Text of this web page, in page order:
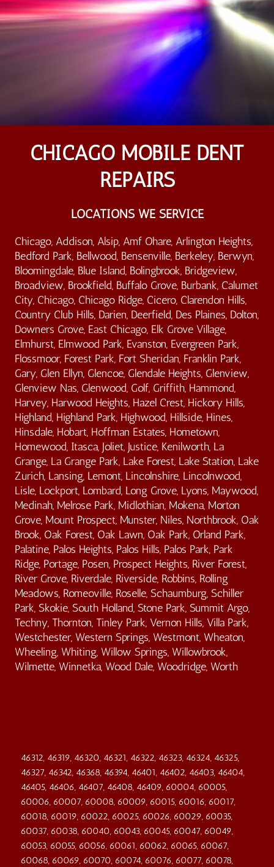
CHICAGO MOBILE DENT
REPAIRS
LOCATIONS WE SERVICE
Chicago, Addison, Alsip, Amf Ohare, Arlington Heights,
Bedford Park, Bellwood, Bensenville, Berkeley, Berwyn,
Bloomingdale, Blue Island, Bolingbrook, Bridgeview,
Broadview, Brookfield, Buffalo Grove, Burbank, Calumet
City, Chicago, Chicago Ridge, Cicero, Clarendon Hills,
Country Club Hills, Darien, Deerfield, Des Plaines, Dolton,
Downers Grove, East Chicago, Elk Grove Village,
Elmhurst, Elmwood Park, Evanston, Evergreen Park,
Flossmoor, Forest Park, Fort Sheridan, Franklin Park,
Gary, Glen Ellyn, Glencoe, Glendale Heights, Glenview,
Glenview Nas, Glenwood, Golf, Griffith, Hammond,
Harvey, Harwood Heights, Hazel Crest, Hickory Hills,
Highland, Highland Park, Highwood, Hillside, Hines,
Hinsdale, Hobart, Hoffman Estates, Hometown,
Homewood, Itasca, Joliet, Justice, Kenilworth, La
Grange, La Grange Park, Lake Forest, Lake Station, Lake
Zurich, Lansing, Lemont, Lincolnshire, Lincolnwood,
Lisle, Lockport, Lombard, Long Grove, Lyons, Maywood,
Medinah, Melrose Park, Midlothian, Mokena, Morton
Grove, Mount Prospect, Munster, Niles, Northbrook, Oak
Brook, Oak Forest, Oak Lawn, Oak Park, Orland Park,
Palatine, Palos Heights, Palos Hills, Palos Park, Park
Ridge, Portage, Posen, Prospect Heights, River Forest,
River Grove, Riverdale, Riverside, Robbins, Rolling
Meadows, Romeoville, Roselle, Schaumburg, Schiller
Park, Skokie, South Holland, Stone Park, Summit Argo,
Techny, Thornton, Tinley Park, Vernon Hills, Villa Park,
Westchester, Western Springs, Westmont, Wheaton,
Wheeling, Whiting, Willow Springs, Willowbrook,
Wilmette, Winnetka, Wood Dale, Woodridge, Worth
46312, 46319, 46320, 46321, 46322, 46323, 46324, 46325,
46327, 46342, 46368, 46394, 46401, 46402, 46403, 46404,
46405, 46406, 46407, 46408, 46409, 60004, 60005,
60006, 60007, 60008, 60009, 60015, 60016, 60017,
60018, 60019, 60022, 60025, 60026, 60029, 60035,
60037, 60038, 60040, 60043, 60045, 60047, 60049,
60053, 60055, 60056, 60061, 60062, 60065, 60067,
60068, 60069, 60070, 60074, 60076, 60077, 60078,